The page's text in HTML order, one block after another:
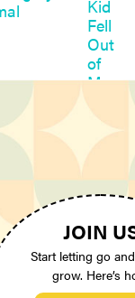
JOIN
Start letting go
grow. Here’s